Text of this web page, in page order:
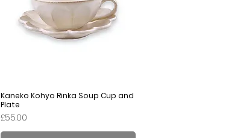
Quick View
Kaneko Kohyo Rinka Soup Cup and
Plate
Price
£55.00